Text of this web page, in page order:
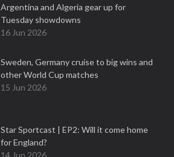
Argentina and Algeria gear up for
Tuesday showdowns
16 Jun 2026
Sweden, Germany cruise to big wins and
other World Cup matches
15 Jun 2026
Star Sportcast | EP2: Will it come home
for England?
14 Jun 2026